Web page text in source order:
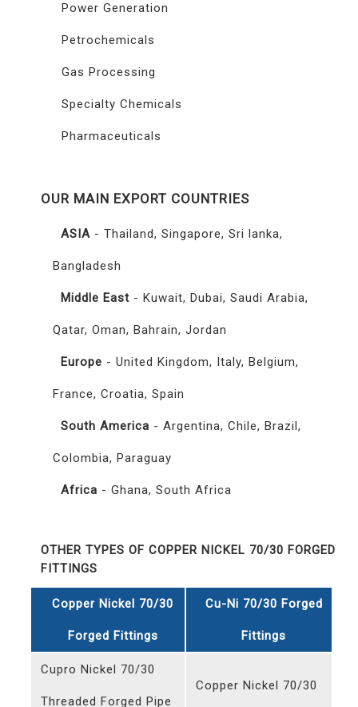
Power Generation
Petrochemicals
Gas Processing
Specialty Chemicals
Pharmaceuticals
OUR MAIN EXPORT COUNTRIES
ASIA - Thailand, Singapore, Sri lanka,
Bangladesh
Middle East - Kuwait, Dubai, Saudi Arabia,
Qatar, Oman, Bahrain, Jordan
Europe - United Kingdom, Italy, Belgium,
France, Croatia, Spain
South America - Argentina, Chile, Brazil,
Colombia, Paraguay
Africa - Ghana, South Africa
OTHER TYPES OF COPPER NICKEL 70/30 FORGED
FITTINGS
Copper Nickel 70/30
Forged Fittings
Cu-Ni 70/30 Forged
Fittings
Cupro Nickel 70/30
Threaded Forged Pipe
Copper Nickel 70/30